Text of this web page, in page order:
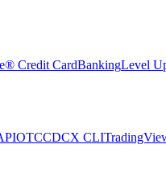
Credit CardBankingLevel
OTCCDCX CLI